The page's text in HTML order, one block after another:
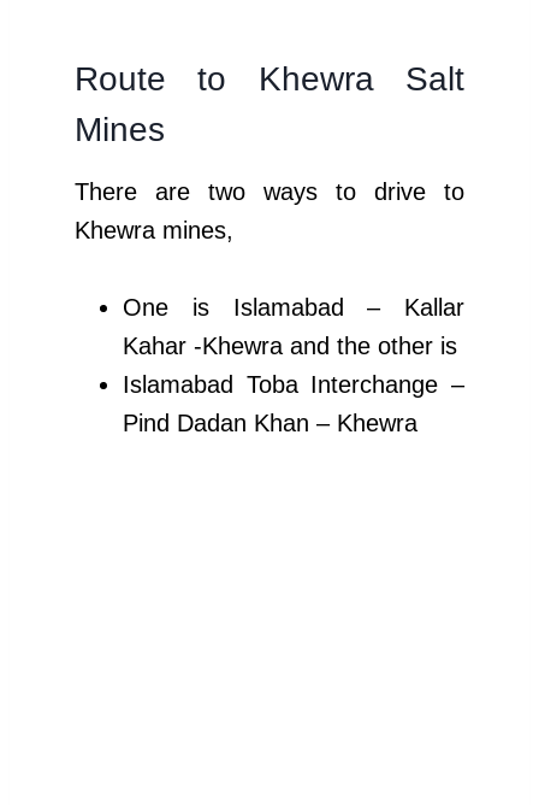
Route to Khewra Salt
Mines
There are two ways to drive to
Khewra mines,
One is Islamabad – Kallar
Kahar -Khewra and the other is
Islamabad Toba Interchange –
Pind Dadan Khan – Khewra